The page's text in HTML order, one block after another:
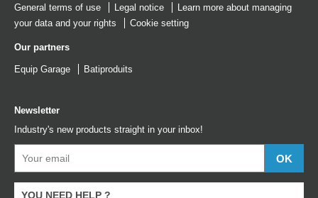
General terms of use Legal notice
Learn more about managing
your data and your rights
Cookie setting
Our partners
Equip Garage Batiproduits
Newsletter
Industry's new products straight in your inbox!
YOU NEED HELP ?